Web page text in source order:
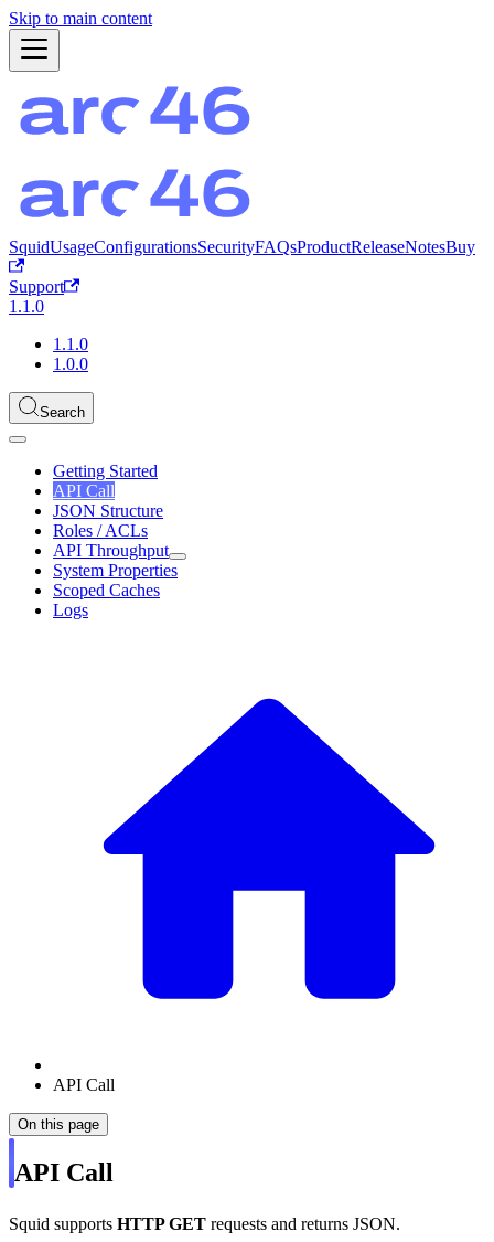
Skip to main content
SquidUsageConfigurationsSecurityFAQsProductReleaseNotesBuy
Support
1.1.0
1.1.0
1.0.0
Search
Getting Started
API Call
JSON Structure
Roles / ACLs
API Throughput
System Properties
Scoped Caches
Logs
API Call
On this page
API Call
Squid supports HTTP GET requests and returns JSON.